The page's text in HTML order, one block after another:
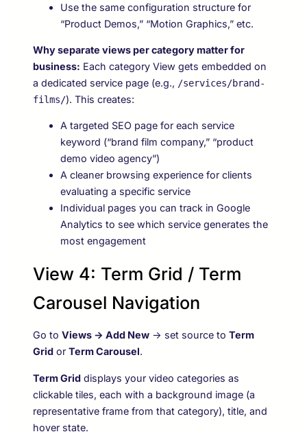
Use the same configuration structure for
“Product Demos,” “Motion Graphics,” etc.
Why separate views per category matter for
business: Each category View gets embedded on
a dedicated service page (e.g., /services/brand-
films/). This creates:
A targeted SEO page for each service
keyword (“brand film company,” “product
demo video agency”)
A cleaner browsing experience for clients
evaluating a specific service
Individual pages you can track in Google
Analytics to see which service generates the
most engagement
View 4: Term Grid / Term
Carousel Navigation
Go to Views → Add New → set source to Term
Grid or Term Carousel.
Term Grid displays your video categories as
clickable tiles, each with a background image (a
representative frame from that category), title, and
hover state.